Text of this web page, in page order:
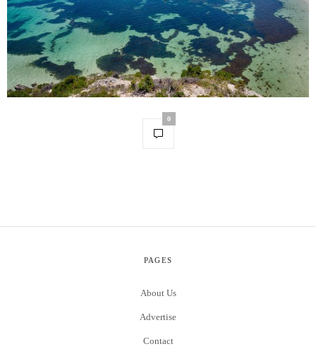
0
PAGES
About Us
Advertise
Contact